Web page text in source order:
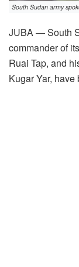
South Sudan army
JUBA — South
commander of
Ruai Tap, and
Kugar Yar, have